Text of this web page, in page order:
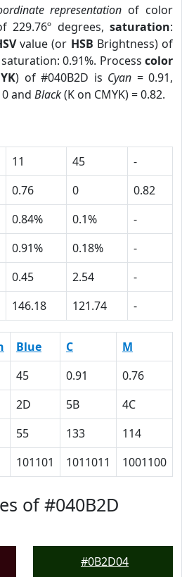
representation of color
229.76º degrees,saturation:
value (or HSB Brightness) of
0.91%. Process color
) of #040B2D is Cyan = 0.91,
0 and Black(K on CMYK) = 0.82.
11 45
-
0.76 0
0.82
0.84% 0.1%
-
0.91% 0.18%
-
0.45 2.54
-
146.18 121.74 -
Blue C M
45 0.91 0.76
2D 5B 4C
55 133 114
101101 1011011 1001100
of #040B2D
#0B2D04